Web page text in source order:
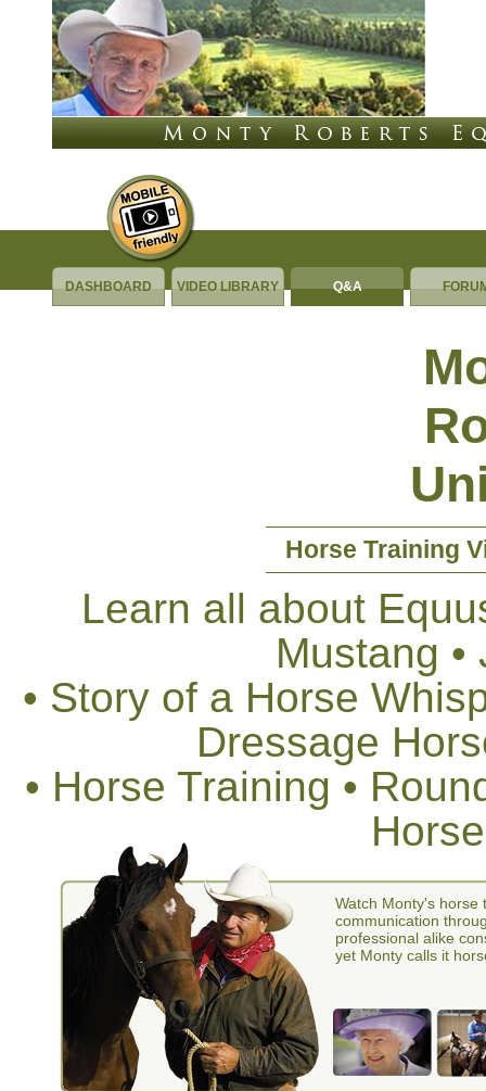
DASHBOARD VIDEO LIBRARY Q&A
Horse Training
Learn all about
Mustang
• Story of a Horse
Dressage
• Horse Training •
Watch Monty's horse
communication
professional alike
yet Monty calls it